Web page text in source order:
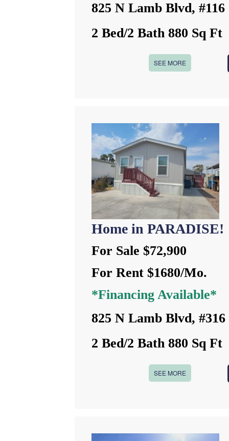
825 N Lamb Blvd, #116
2 Bed/2 Bath 880 Sq Ft
SEE MORE
Home in PARADISE!
For Sale $72,900
For Rent $1680/Mo.
*Financing Available*
825 N Lamb Blvd, #316
2 Bed/2 Bath 880 Sq Ft
SEE MORE